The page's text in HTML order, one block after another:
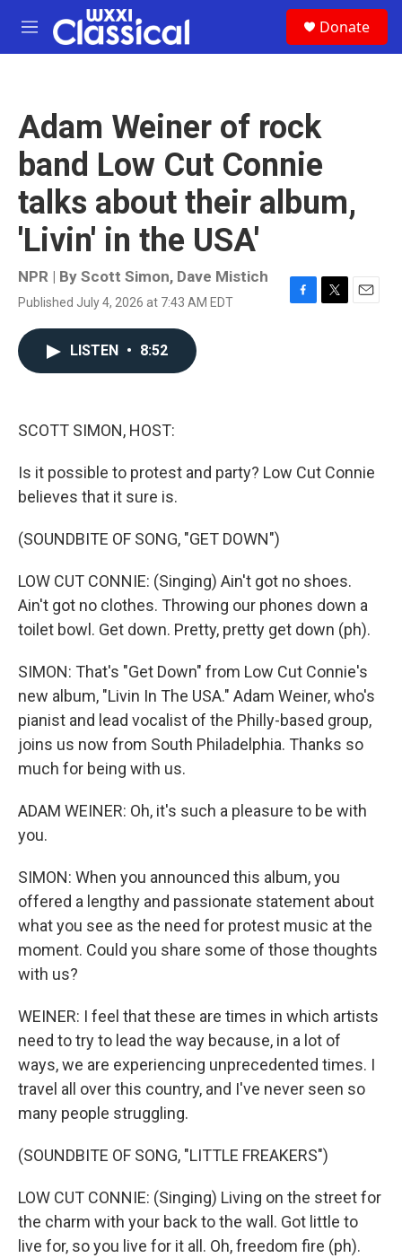
Skip to main content
M
e
Donate
Adam Weiner of rock
band Low Cut Connie
talks about their album,
'Livin' in the USA'
NPR | By Scott Simon, Dave Mistich
Published July 4, 2026 at 7:43 AM EDT
F
T
E
LISTEN • 8:52
SCOTT SIMON, HOST:
Is it possible to protest and party? Low Cut Connie
believes that it sure is.
(SOUNDBITE OF SONG, "GET DOWN")
LOW CUT CONNIE: (Singing) Ain't got no shoes.
Ain't got no clothes. Throwing our phones down a
toilet bowl. Get down. Pretty, pretty get down (ph).
SIMON: That's "Get Down" from Low Cut Connie's
new album, "Livin In The USA." Adam Weiner, who's
pianist and lead vocalist of the Philly-based group,
joins us now from South Philadelphia. Thanks so
much for being with us.
ADAM WEINER: Oh, it's such a pleasure to be with
you.
SIMON: When you announced this album, you
offered a lengthy and passionate statement about
what you see as the need for protest music at the
moment. Could you share some of those thoughts
with us?
WEINER: I feel that these are times in which artists
need to try to lead the way because, in a lot of
ways, we are experiencing unprecedented times. I
travel all over this country, and I've never seen so
many people struggling.
(SOUNDBITE OF SONG, "LITTLE FREAKERS")
LOW CUT CONNIE: (Singing) Living on the street for
the charm with your back to the wall. Got little to
live for, so you live for it all. Oh, freedom fire (ph).